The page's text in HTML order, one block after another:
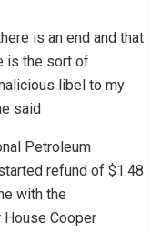
is an end and that
is the sort of
libel to my
said
Petroleum
refund of $1.48
with the
Cooper